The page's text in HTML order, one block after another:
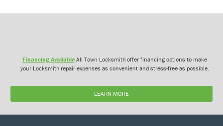
Financing AvailableAll Town Locksmith offer financing options to make
your Locksmith repair expenses as convenient and stress-free as possible.
LEARN MORE